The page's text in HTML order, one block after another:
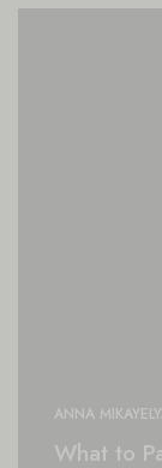
ANNA
What to